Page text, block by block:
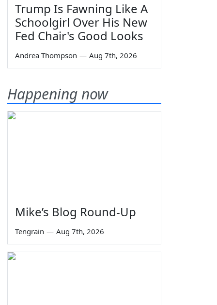
Trump Is Fawning Like A
Schoolgirl Over His New
Fed Chair's Good Looks
Andrea Thompson — Aug 7th, 2026
Happening now
Mike’s Blog Round-Up
Tengrain — Aug 7th, 2026